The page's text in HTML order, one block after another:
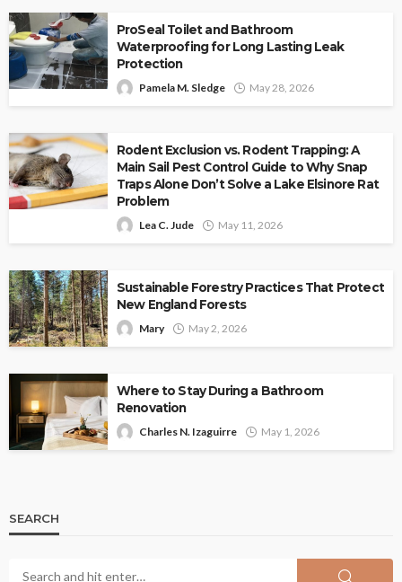
ProSeal Toilet and Bathroom
Waterproofing for Long Lasting Leak
Protection
Pamela M. Sledge May 28, 2026
Rodent Exclusion vs. Rodent Trapping: A
Main Sail Pest Control Guide to Why Snap
Traps Alone Don’t Solve a Lake Elsinore Rat
Problem
Lea C. Jude May 11, 2026
Sustainable Forestry Practices That Protect
New England Forests
Mary May 2, 2026
Where to Stay During a Bathroom
Renovation
Charles N. Izaguirre May 1, 2026
SEARCH